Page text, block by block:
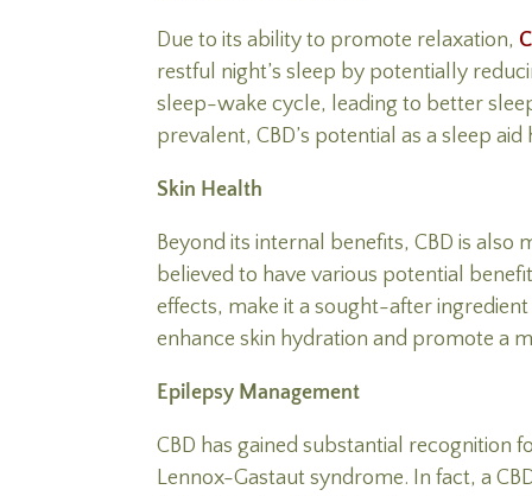
Due to its ability to promote relaxation,
restful night’s sleep by potentially
sleep-wake cycle, leading to better
prevalent, CBD’s potential as a sleep
Skin Health
Beyond its internal benefits, CBD is
believed to have various potential
effects, make it a sought-after
enhance skin hydration and promote a
Epilepsy Management
CBD has gained substantial recognition
Lennox-Gastaut syndrome. In fact, a